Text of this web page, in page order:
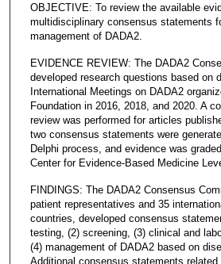
OBJECTIVE: To review the available
multidisciplinary consensus statements
management of DADA2.
EVIDENCE REVIEW: The DADA2
developed research questions based on
International Meetings on DADA2
Foundation in 2016, 2018, and 2020. A
review was performed for articles
two consensus statements were
Delphi process, and evidence was
Center for Evidence-Based Medicine
FINDINGS: The DADA2 Consensus
patient representatives and 35
countries, developed consensus
testing, (2) screening, (3) clinical and
(4) management of DADA2 based on
Additional consensus statements